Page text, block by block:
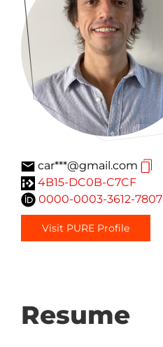
car***@gmail.com
4B15-DC0B-C7CF
0000-0003-3612-7807
Visit PURE Profile
Resume